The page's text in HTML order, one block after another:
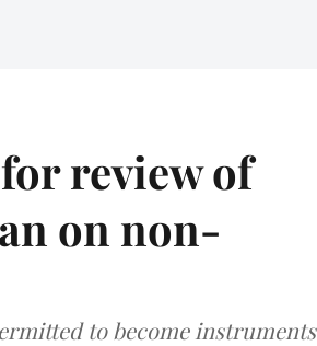
review of
on non-
to become instruments